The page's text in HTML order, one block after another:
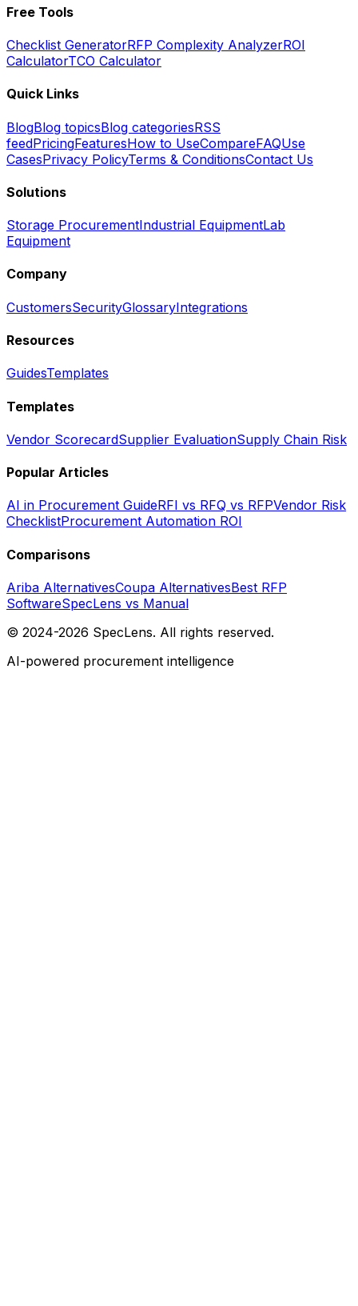
Free Tools
Checklist GeneratorRFP Complexity AnalyzerROI
CalculatorTCO Calculator
Quick Links
BlogBlog topicsBlog categoriesRSS
feedPricingFeaturesHow to UseCompareFAQUse
CasesPrivacy PolicyTerms & ConditionsContact Us
Solutions
Storage ProcurementIndustrial EquipmentLab
Equipment
Company
CustomersSecurityGlossaryIntegrations
Resources
GuidesTemplates
Templates
Vendor ScorecardSupplier EvaluationSupply Chain Risk
Popular Articles
AI in Procurement GuideRFI vs RFQ vs RFPVendor Risk
ChecklistProcurement Automation ROI
Comparisons
Ariba AlternativesCoupa AlternativesBest RFP
SoftwareSpecLens vs Manual
© 2024-2026 SpecLens. All rights reserved.
AI-powered procurement intelligence